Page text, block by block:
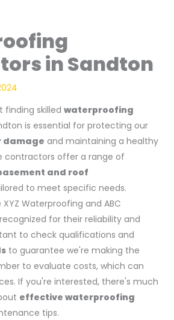
in Sandton
finding skilled waterproofing
is essential for protecting our
damage and maintaining a healthy
contractors offer a range of
and roof
to meet specific needs.
Waterproofing and ABC
for their reliability and
to check qualifications and
to guarantee we're making the
to evaluate costs, which can
If you're interested, there's much
effective waterproofing
tips.